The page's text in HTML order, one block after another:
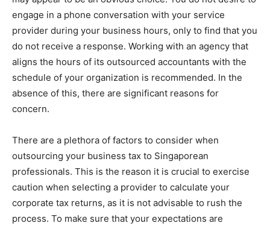
engage in a phone conversation with your service
provider during your business hours, only to find that you
do not receive a response. Working with an agency that
aligns the hours of its outsourced accountants with the
schedule of your organization is recommended. In the
absence of this, there are significant reasons for
concern.
There are a plethora of factors to consider when
outsourcing your business tax to Singaporean
professionals. This is the reason it is crucial to exercise
caution when selecting a provider to calculate your
corporate tax returns, as it is not advisable to rush the
process. To make sure that your expectations are